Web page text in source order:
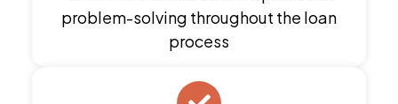
problem-solving throughout the loan
process